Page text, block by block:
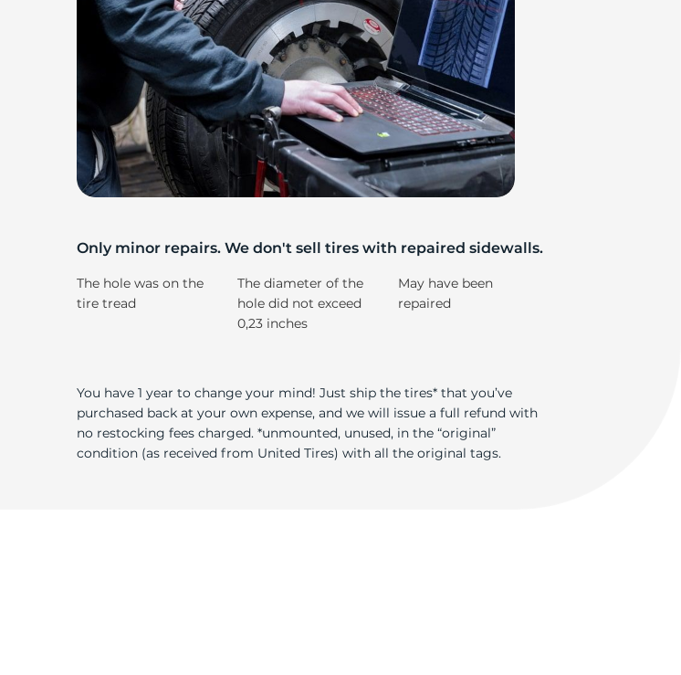
Only minor repairs. We don't sell tires with repaired sidewalls.
The hole was on the
tire tread
The diameter of the
hole did not exceed
0,23 inches
May have been
repaired
You have 1 year to change your mind! Just ship the tires* that you’ve
purchased back at your own expense, and we will issue a full refund with
no restocking fees charged. *unmounted, unused, in the “original”
condition (as received from United Tires) with all the original tags.